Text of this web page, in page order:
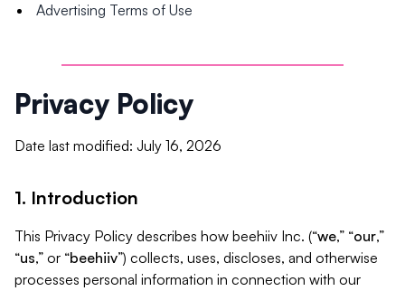
Advertising Terms of Use
Privacy Policy
Date last modified: July 16, 2026
1. Introduction
This Privacy Policy describes how beehiiv Inc. (“we,” “our,”
“us,” or “beehiiv”) collects, uses, discloses, and otherwise
processes personal information in connection with our